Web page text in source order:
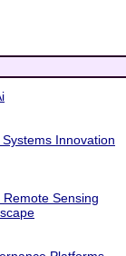
Innovation
Sensing